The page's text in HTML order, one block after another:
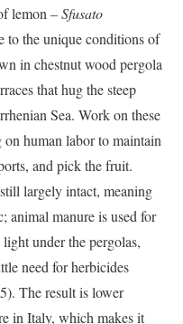
lemon –Sfusato
to the unique conditions of
in chestnut wood pergola
that hug the steep
Sea. Work on these
human labor to maintain
and pick the fruit.
largely intact, meaning
animal manure is used for
under the pergolas,
need for herbicides
The result is lower
in Italy, which makes it